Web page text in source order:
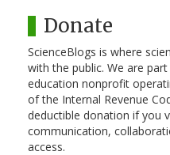
Donate
ScienceBlogs is where
with the public. We are
education nonprofit
of the Internal Revenue
deductible donation if you
communication,
access.